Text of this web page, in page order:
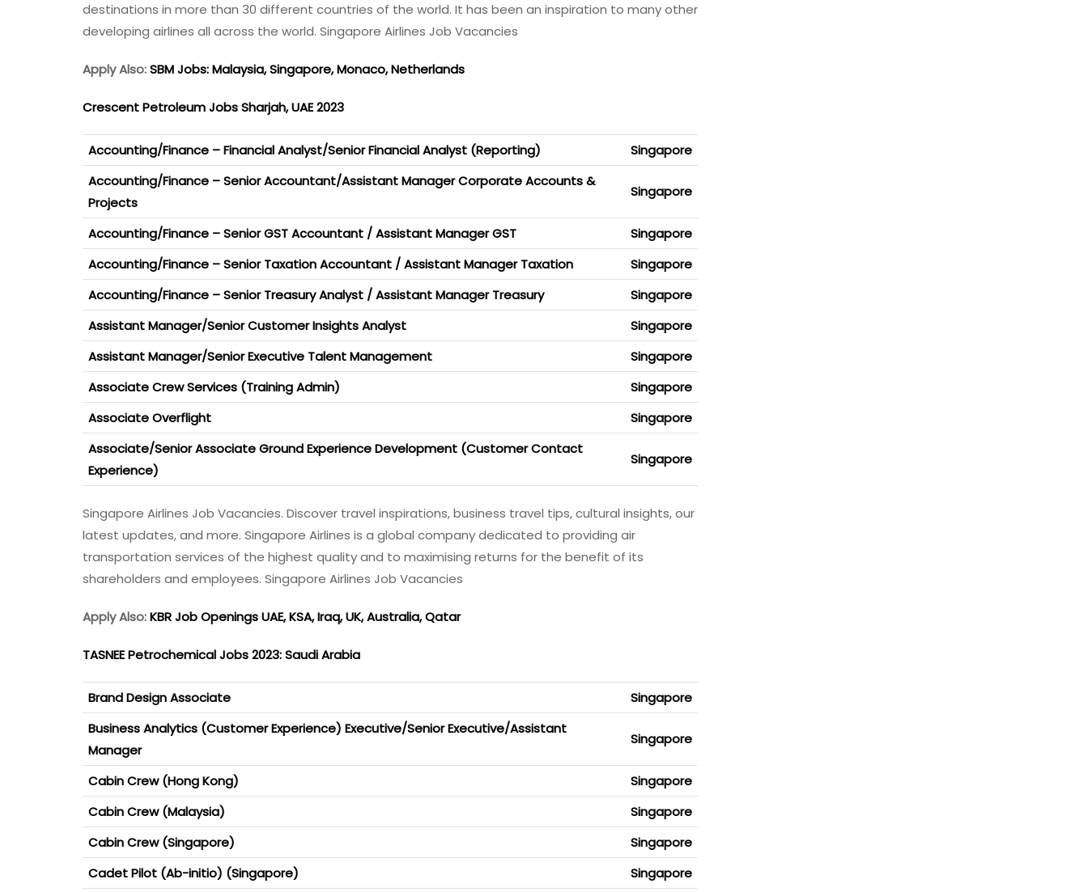
destinations in more than 30 different countries of the world. It has been an inspiration to many other
developing airlines all across the world. Singapore Airlines Job Vacancies
Apply Also:SBM Jobs: Malaysia, Singapore, Monaco, Netherlands
Crescent Petroleum Jobs Sharjah, UAE 2023
Accounting/Finance – Financial Analyst/Senior Financial Analyst (Reporting)
Singapore
Accounting/Finance – Senior Accountant/Assistant Manager Corporate Accounts &
Projects
Singapore
Accounting/Finance – Senior GST Accountant / Assistant Manager GST
Singapore
Accounting/Finance – Senior Taxation Accountant / Assistant Manager Taxation
Singapore
Accounting/Finance – Senior Treasury Analyst / Assistant Manager Treasury
Singapore
Assistant Manager/Senior Customer Insights Analyst
Singapore
Assistant Manager/Senior Executive Talent Management
Singapore
Associate Crew Services (Training Admin)
Singapore
Associate Overflight
Singapore
Associate/Senior Associate Ground Experience Development (Customer Contact
Experience)
Singapore
Singapore Airlines Job Vacancies. Discover travel inspirations, business travel tips, cultural insights, our
latest updates, and more. Singapore Airlines is a global company dedicated to providing air
transportation services of the highest quality and to maximising returns for the benefit of its
shareholders and employees. Singapore Airlines Job Vacancies
Apply Also:KBR Job Openings UAE, KSA, Iraq, UK, Australia, Qatar
TASNEE Petrochemical Jobs 2023: Saudi Arabia
Brand Design Associate
Singapore
Business Analytics (Customer Experience) Executive/Senior Executive/Assistant
Manager
Singapore
Cabin Crew (Hong Kong)
Singapore
Cabin Crew (Malaysia)
Singapore
Cabin Crew (Singapore)
Singapore
Cadet Pilot (Ab-initio) (Singapore)
Singapore